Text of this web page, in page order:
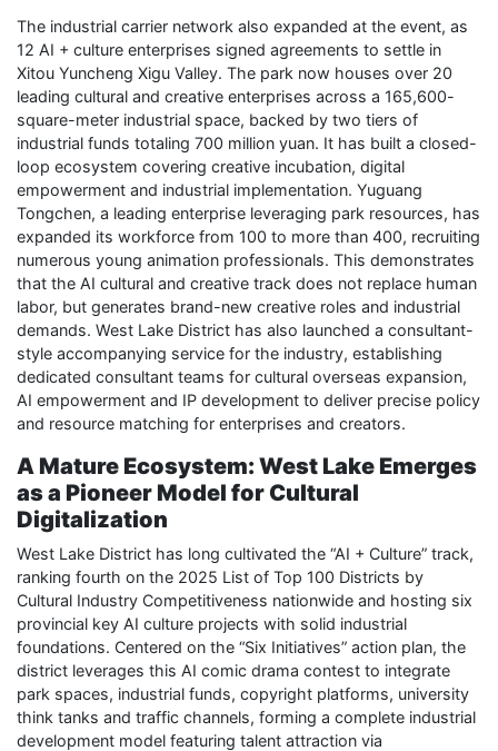
The industrial carrier network also expanded at the event, as
12 AI + culture enterprises signed agreements to settle in
Xitou Yuncheng Xigu Valley. The park now houses over 20
leading cultural and creative enterprises across a 165,600-
square-meter industrial space, backed by two tiers of
industrial funds totaling 700 million yuan. It has built a closed-
loop ecosystem covering creative incubation, digital
empowerment and industrial implementation. Yuguang
Tongchen, a leading enterprise leveraging park resources, has
expanded its workforce from 100 to more than 400, recruiting
numerous young animation professionals. This demonstrates
that the AI cultural and creative track does not replace human
labor, but generates brand-new creative roles and industrial
demands. West Lake District has also launched a consultant-
style accompanying service for the industry, establishing
dedicated consultant teams for cultural overseas expansion,
AI empowerment and IP development to deliver precise policy
and resource matching for enterprises and creators.
A Mature Ecosystem: West Lake Emerges
as a Pioneer Model for Cultural
Digitalization
West Lake District has long cultivated the “AI + Culture” track,
ranking fourth on the 2025 List of Top 100 Districts by
Cultural Industry Competitiveness nationwide and hosting six
provincial key AI culture projects with solid industrial
foundations. Centered on the “Six Initiatives” action plan, the
district leverages this AI comic drama contest to integrate
park spaces, industrial funds, copyright platforms, university
think tanks and traffic channels, forming a complete industrial
development model featuring talent attraction via